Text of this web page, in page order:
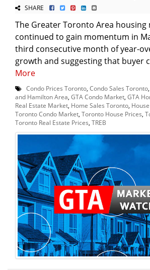
SHARE
The Greater Toronto Area housing
continued to gain momentum in
third consecutive month of year-
growth and suggesting that buyer
More
Condo Prices Toronto Condo Sales Toronto
and Hamilton Area GTA Condo Market GTA
Real Estate Market Home Sales Toronto
Toronto Condo Market Toronto House Prices
Toronto Real Estate Prices TREB